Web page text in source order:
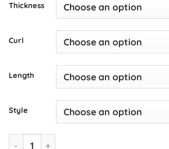
Thickness
Curl
Length
Style
Premade Fans Trays WISPY 5D quantity